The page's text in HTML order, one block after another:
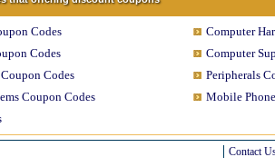
Codes
Computer
Codes
Computer
Codes
Peripherals
Coupon Codes
Mobile
Contact